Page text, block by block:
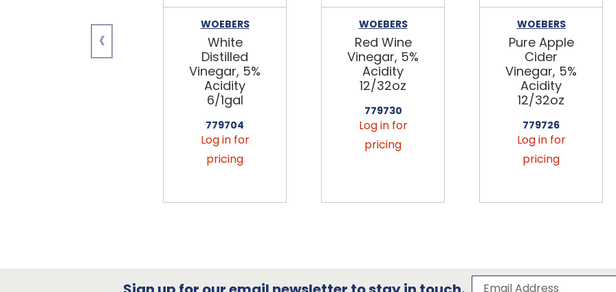
WOEBERS
White
Distilled
Vinegar, 5%
Acidity
6/1gal
779704
Log in for
pricing
WOEBERS
Red Wine
Vinegar, 5%
Acidity
12/32oz
779730
Log in for
pricing
WOEBERS
Pure Apple
Cider
Vinegar, 5%
Acidity
12/32oz
779726
Log in for
pricing
‹
Subscribe to our
Email Address